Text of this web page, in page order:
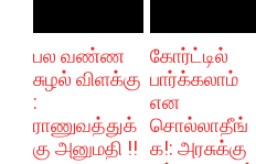
பல வண்ண
சுழல் விளக்கு
:
ராணுவத்துக்
கு அனுமதி !!
கோர்ட்டில்
பார்க்கலாம்
என
சொல்லாதீங்
க!: அரசுக்கு